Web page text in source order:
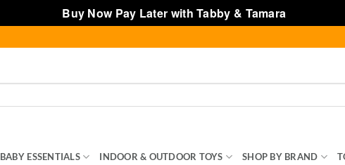
Buy Now Pay Later with Tabby & Tamara
BABY ESSENTIALS INDOOR & OUTDOOR TOYS SHOP BY BRAND